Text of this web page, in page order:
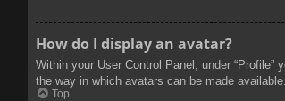
How do I display an avatar?
Within your User Control Panel, under
the way in which avatars can be made
Top